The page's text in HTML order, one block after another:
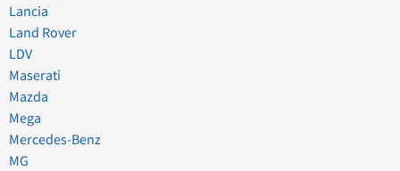
Lancia
Land Rover
LDV
Maserati
Mazda
Mega
Mercedes-Benz
MG